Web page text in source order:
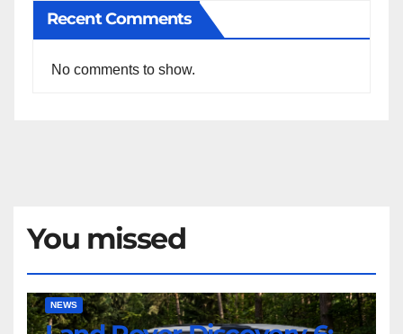
Recent Comments
No comments to show.
You missed
LandNEWS